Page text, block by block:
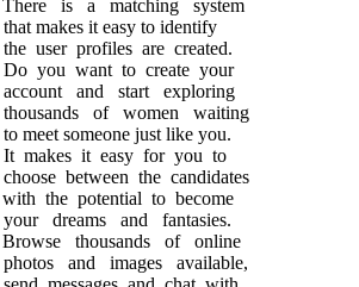
There is a matching system
that makes it easy to identify
the user profiles are created.
Do you want to create your
account and start exploring
thousands of women waiting
to meet someone just like you.
It makes it easy for you to
choose between the candidates
with the potential to become
your dreams and fantasies.
Browse thousands of online
photos and images available,